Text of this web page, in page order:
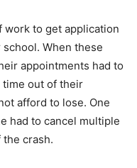
work to get application
When these
appointments had to
out of their
afford to lose. One
had to cancel multiple
crash.